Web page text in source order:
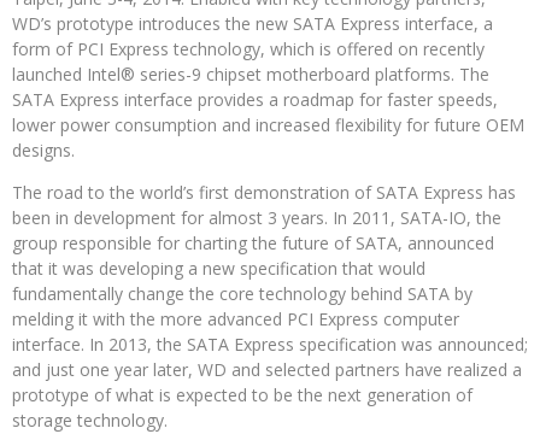
WD’s prototype introduces the new SATA Express interface, a
form of PCI Express technology, which is offered on recently
launched Intel® series-9 chipset motherboard platforms. The
SATA Express interface provides a roadmap for faster speeds,
lower power consumption and increased flexibility for future OEM
designs.
The road to the world’s first demonstration of SATA Express has
been in development for almost 3 years. In 2011, SATA-IO, the
group responsible for charting the future of SATA, announced
that it was developing a new specification that would
fundamentally change the core technology behind SATA by
melding it with the more advanced PCI Express computer
interface. In 2013, the SATA Express specification was announced;
and just one year later, WD and selected partners have realized a
prototype of what is expected to be the next generation of
storage technology.